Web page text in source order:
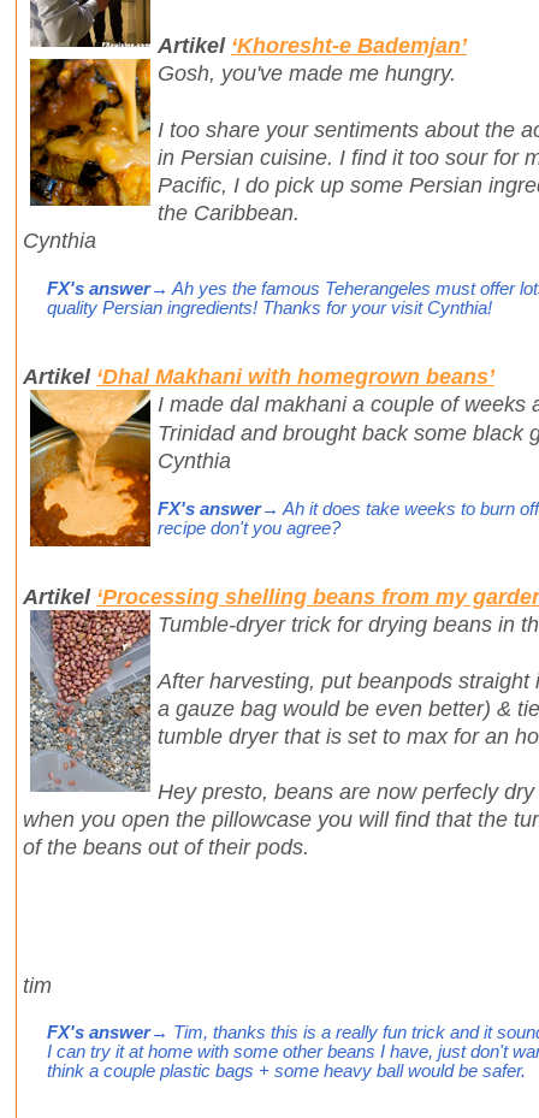
Artikel ‘Khoresht-e Bademjan’
Gosh, you've made me hungry.
I too share your sentiments about the
in Persian cuisine. I find it too sour for
Pacific, I do pick up some Persian
the Caribbean.
Cynthia
FX's answer→ Ah yes the famous Teherangeles must offer
quality Persian ingredients! Thanks for your visit Cynthia!
Artikel ‘Dhal Makhani with homegrown beans’
I made dal makhani a couple of weeks
Trinidad and brought back some black
Cynthia
FX's answer→ Ah it does take weeks to burn
recipe don't you agree?
Artikel ‘Processing shelling beans from my
Tumble-dryer trick for drying beans in
After harvesting, put beanpods
a gauze bag would be even better) &
tumble dryer that is set to max for an
Hey presto, beans are now perfecly
when you open the pillowcase you will find that the
of the beans out of their pods.
tim
FX's answer→ Tim, thanks this is a really fun trick and it
I can try it at home with some other beans I have, just don't
think a couple plastic bags + some heavy ball would be safer.